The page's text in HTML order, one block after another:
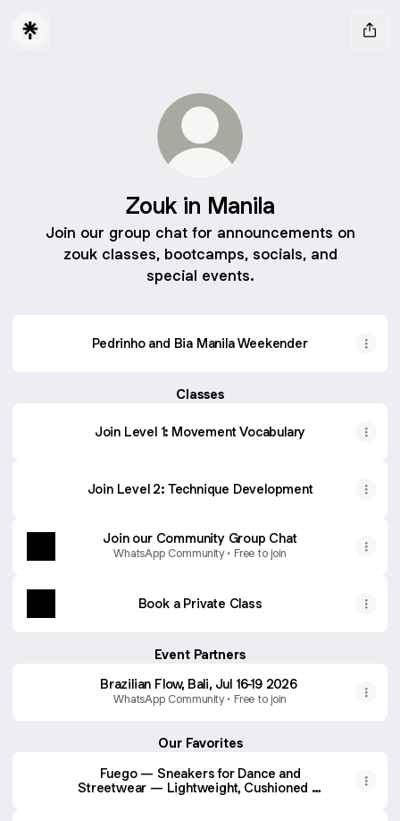
Zouk in Manila
Join our group chat for announcements on
zouk classes, bootcamps, socials, and
special events.
Pedrinho and Bia Manila Weekender
Classes
Join Level 1: Movement Vocabulary
Join Level 2: Technique Development
Join our Community Group Chat
WhatsApp Community • Free to join
Book a Private Class
Event Partners
Brazilian Flow, Bali, Jul 16-19 2026
WhatsApp Community • Free to join
Our Favorites
Fuego — Sneakers for Dance and
Streetwear — Lightweight, Cushioned –